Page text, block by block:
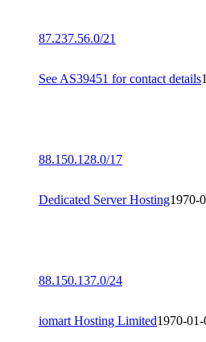
87.237.56.0/21
See AS39451 for contact details
88.150.128.0/17
Dedicated Server Hosting1970-
88.150.137.0/24
iomart Hosting Limited1970-01-